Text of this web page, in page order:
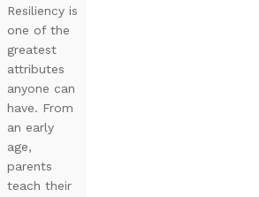
Resiliency is
one of the
greatest
attributes
anyone can
have. From
an early
age,
parents
teach their